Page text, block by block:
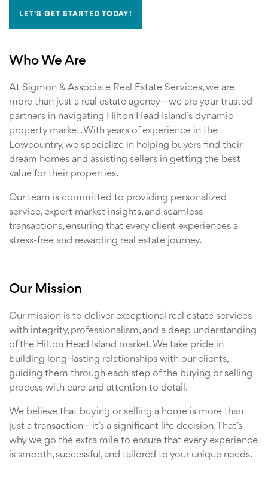
LET'S GET STARTED TODAY!
Who We Are
At Sigmon & Associate Real Estate Services, we are
more than just a real estate agency—we are your trusted
partners in navigating Hilton Head Island’s dynamic
property market. With years of experience in the
Lowcountry, we specialize in helping buyers find their
dream homes and assisting sellers in getting the best
value for their properties.
Our team is committed to providing personalized
service, expert market insights, and seamless
transactions, ensuring that every client experiences a
stress-free and rewarding real estate journey.
Our Mission
Our mission is to deliver exceptional real estate services
with integrity, professionalism, and a deep understanding
of the Hilton Head Island market. We take pride in
building long-lasting relationships with our clients,
guiding them through each step of the buying or selling
process with care and attention to detail.
We believe that buying or selling a home is more than
just a transaction—it’s a significant life decision. That’s
why we go the extra mile to ensure that every experience
is smooth, successful, and tailored to your unique needs.